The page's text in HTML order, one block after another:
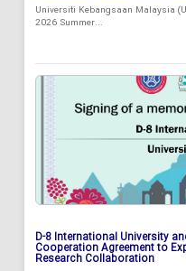
Universiti Kebangsaan Malaysia
2026 Summer...
D-8 International University
Cooperation Agreement to
Research Collaboration